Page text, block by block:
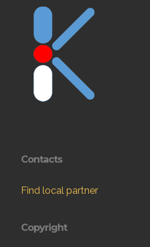
Contacts
Find local partner
Copyright